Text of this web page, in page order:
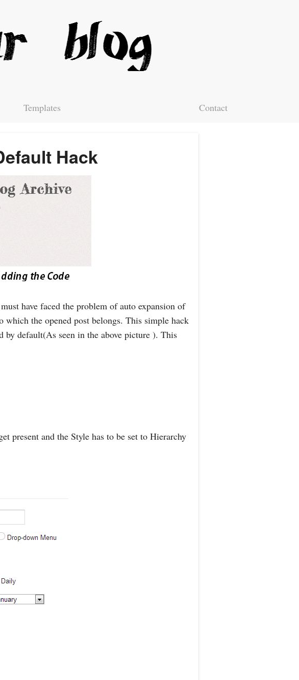
Templates Contact
Hack
have faced the problem of auto expansion of
the opened post belongs. This simple hack
by default(As seen in the above picture ). This
present and the Style has to be set to Hierarchy